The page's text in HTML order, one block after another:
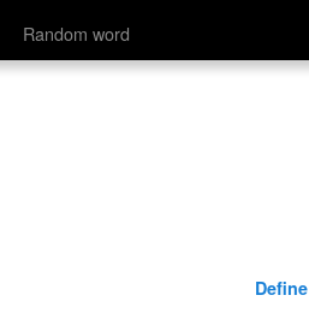
Random word
Define